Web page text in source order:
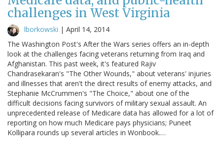
challenges in West Virginia
lborkowski | April 14, 2014
The Washington Post's After the Wars series offers an in-depth
look at the challenges facing veterans returning from Iraq and
Afghanistan. This past week, it's featured Rajiv
Chandrasekaran's "The Other Wounds," about veterans' injuries
and illnesses that aren't the direct results of enemy attacks, and
Stephanie McCrummen's "The Choice," about one of the
difficult decisions facing survivors of military sexual assault. An
unprecedented release of Medicare data has allowed for a lot of
reporting on how much Medicare pays physicians; Puneet
Kollipara rounds up several articles in Wonbook.…